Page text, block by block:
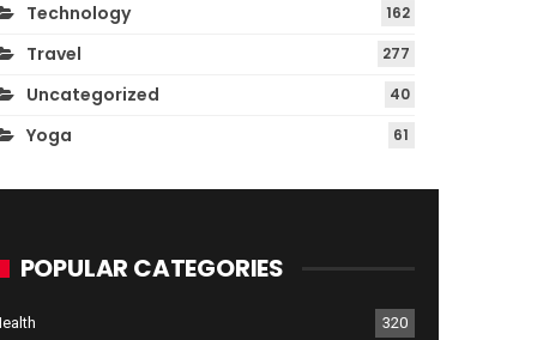
Technology 162
Travel 277
Uncategorized 40
Yoga 61
POPULAR CATEGORIES
320